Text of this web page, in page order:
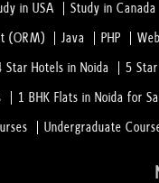
in USA Study in Canada
(ORM) Java PHP
Star Hotels in Noida 5 Star
1 BHK Flats in Noida for
Undergraduate